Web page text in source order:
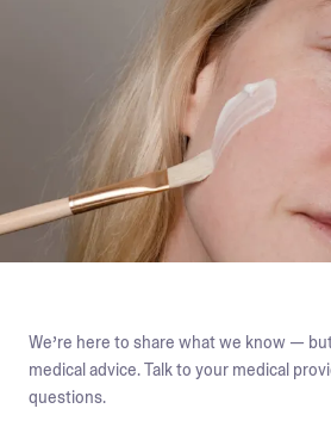
We’re here to share what we know —
medical advice. Talk to your medical
questions.